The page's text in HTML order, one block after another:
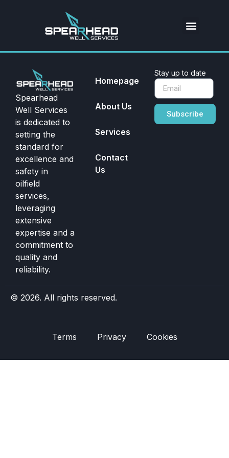
Spearhead
Well Services
is dedicated to
setting the
standard for
excellence and
safety in
oilfield
services,
leveraging
extensive
expertise and a
commitment to
quality and
reliability.
Homepage
About Us
Services
Contact
Us
Stay up to date
Subscribe
© 2026. All rights reserved.
Terms Privacy Cookies